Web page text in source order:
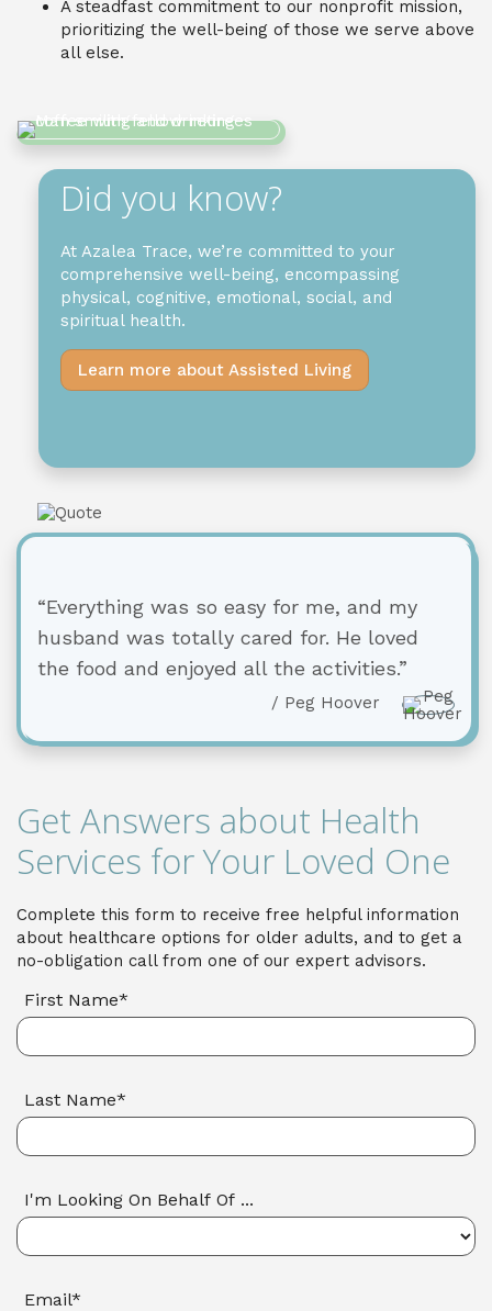
A steadfast commitment to our nonprofit mission,
prioritizing the well-being of those we serve above
all else.
Did you know?
At Azalea Trace, we’re committed to your
comprehensive well-being, encompassing
physical, cognitive, emotional, social, and
spiritual health.
Learn more about Assisted Living
Get Answers about Health
Services for Your Loved One
Complete this form to receive free helpful information
about healthcare options for older adults, and to get a
no-obligation call from one of our expert advisors.
First Name*
Last Name*
I'm Looking On Behalf Of ...
Email*
“Everything was so easy for me, and my
husband was totally cared for. He loved
the food and enjoyed all the activities.”
/ Peg Hoover